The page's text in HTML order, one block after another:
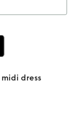
dress